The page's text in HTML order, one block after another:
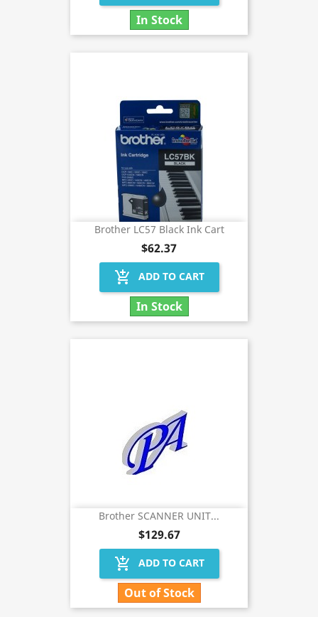
In Stock
Brother LC57 Black Ink Cart
$62.37
add_shopping_cart ADD TO CART
In Stock
Brother SCANNER UNIT...
$129.67
add_shopping_cart ADD TO CART
Out of Stock